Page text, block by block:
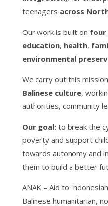
teenagers across
Our work is built on four
education, health,
environmental
We carry out this
Balinese culture,
authorities, community
Our goal:to break the
poverty and support
towards autonomy and
them to build a better
ANAK – Aid to
Balinese humanitarian,